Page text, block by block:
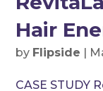
Hair
by Flipside |
CASE STUDY